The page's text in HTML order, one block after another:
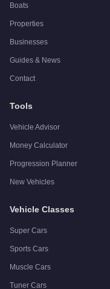
Boats
Properties
Businesses
Guides & News
Contact
Tools
Vehicle Advisor
Money Calculator
Progression Planner
New Vehicles
Vehicle Classes
Super Cars
Sports Cars
Muscle Cars
Tuner Cars